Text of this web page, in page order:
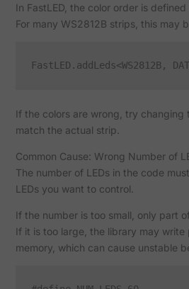
In FastLED, the color order is defined
For many WS2812B strips, this may
If the colors are wrong, try changing
match the actual strip.
Common Cause: Wrong Number of
The number of LEDs in the code
LEDs you want to control.
If the number is too small, only part
If it is too large, the library may write
memory, which can cause unstable